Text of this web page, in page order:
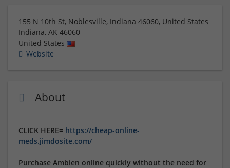
155 N 10th St, Noblesville, Indiana 46060, United States
Indiana, AK 46060
United States
Website
About
CLICK HERE= https://cheap-online-
meds.jimdosite.com/
Purchase Ambien online quickly without the need for